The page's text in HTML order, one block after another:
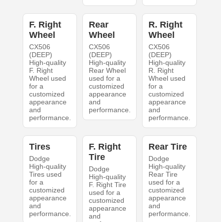
F. Right
Wheel
CX506
(DEEP)
High-quality
F. Right
Wheel used
for a
customized
appearance
and
performance.
Rear
Wheel
CX506
(DEEP)
High-quality
Rear Wheel
used for a
customized
appearance
and
performance.
R. Right
Wheel
CX506
(DEEP)
High-quality
R. Right
Wheel used
for a
customized
appearance
and
performance.
Tires
Dodge
High-quality
Tires used
for a
customized
appearance
and
performance.
F. Right
Tire
Dodge
High-quality
F. Right Tire
used for a
customized
appearance
and
Rear Tire
Dodge
High-quality
Rear Tire
used for a
customized
appearance
and
performance.